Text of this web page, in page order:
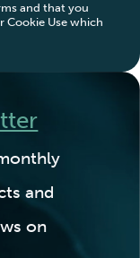
and that you
Cookie Use which
and
on